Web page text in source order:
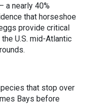
a nearly 40%
that horseshoe
provide critical
U.S. mid-Atlantic
that stop over
Bays before